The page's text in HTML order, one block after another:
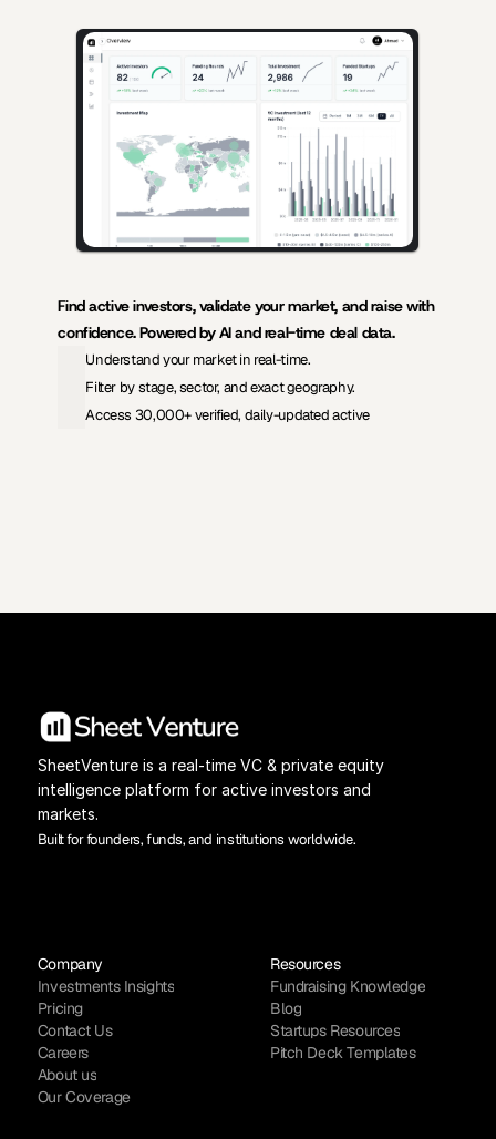
AI-powered insights for founders raising capital and investors seeking
high-quality deals.
Find active investors, validate your market, and raise with
confidence. Powered by AI and real-time deal data.
Understand your market in real-time.
Filter by stage, sector, and exact geography.
Access 30,000+ verified, daily-updated active
SheetVenture is a real-time VC & private equity
intelligence platform for active investors and
markets.
Built for founders, funds, and institutions worldwide.
Company
Investments Insights
Pricing
Contact Us
Careers
About us
Our Coverage
Resources
Fundraising Knowledge
Blog
Startups Resources
Pitch Deck Templates